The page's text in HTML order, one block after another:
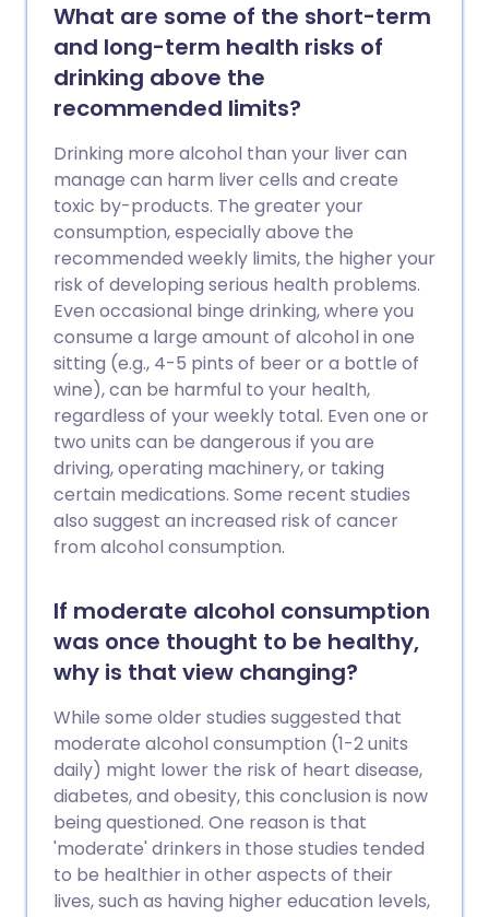
What are some of the short-term
and long-term health risks of
drinking above the
recommended limits?
Drinking more alcohol than your liver can
manage can harm liver cells and create
toxic by-products. The greater your
consumption, especially above the
recommended weekly limits, the higher your
risk of developing serious health problems.
Even occasional binge drinking, where you
consume a large amount of alcohol in one
sitting (e.g., 4-5 pints of beer or a bottle of
wine), can be harmful to your health,
regardless of your weekly total. Even one or
two units can be dangerous if you are
driving, operating machinery, or taking
certain medications. Some recent studies
also suggest an increased risk of cancer
from alcohol consumption.
If moderate alcohol consumption
was once thought to be healthy,
why is that view changing?
While some older studies suggested that
moderate alcohol consumption (1-2 units
daily) might lower the risk of heart disease,
diabetes, and obesity, this conclusion is now
being questioned. One reason is that
'moderate' drinkers in those studies tended
to be healthier in other aspects of their
lives, such as having higher education levels,